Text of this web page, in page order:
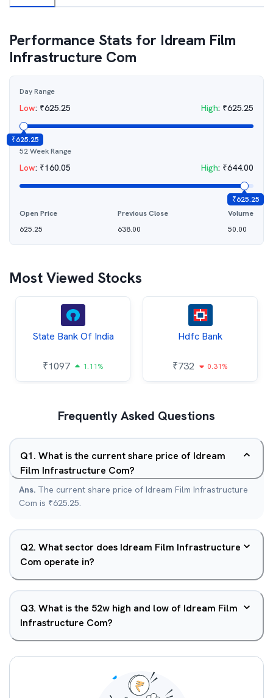
Performance Stats for Idream Film
Infrastructure Com
Day Range
Low: ₹625.25 High: ₹625.25
₹625.25
52 Week Range
Low: ₹160.05 High: ₹644.00
₹625.25
Open Price
625.25
Previous Close
638.00
Volume
50.00
Most Viewed Stocks
State Bank Of India
₹1097 1.11%
Hdfc Bank
₹732 0.31%
Frequently Asked Questions
Q1. What is the current share price of Idream
Film Infrastructure Com?
Ans. The current share price of Idream Film Infrastructure
Com is ₹625.25.
Q2. What sector does Idream Film Infrastructure
Com operate in?
Q3. What is the 52w high and low of Idream Film
Infrastructure Com?